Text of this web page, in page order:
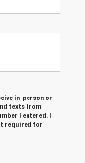
in-person or
texts from
I entered. I
required for